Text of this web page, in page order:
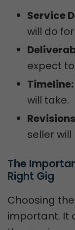
Service
will do
expect
Timeline:
will take.
seller will
The
Right Gig
Choosing
important. It